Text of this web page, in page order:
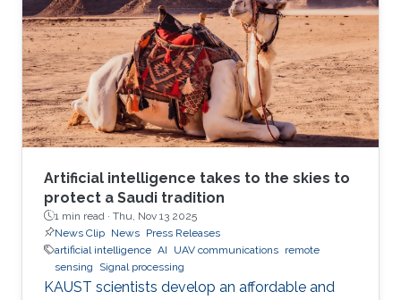
Artificial intelligence takes to the skies to
protect a Saudi tradition
1 min read · Thu, Nov 13 2025
News Clip News Press Releases
artificial intelligence AI UAV communications remote
sensing
Signal processing
KAUST scientists develop an affordable and